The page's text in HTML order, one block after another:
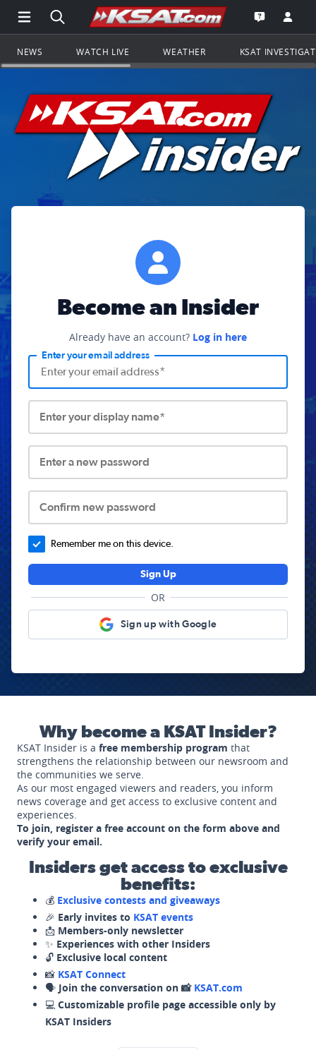
Open Main Menu Navigation
Search all of KSAT.comGo to the
Open the
NEWS WATCH LIVE WEATHER KSAT
Become an Insider
Already have an account? Log in here
Enter your email address
Enter your display name*
Enter a new password
Confirm new password
Remember me on this device.
Sign Up
OR
Sign up with Google
Why become a KSAT Insider?
KSAT Insider is a free membership program that
strengthens the relationship between our newsroom and
the communities we serve.
As our most engaged viewers and readers, you inform
news coverage and get access to exclusive content and
experiences.
To join, register a free account on the form above and
verify your email.
Insiders get access to exclusive
benefits:
💰 Exclusive contests and giveaways
🎉 Early invites to KSAT events
📩 Members-only newsletter
✨ Experiences with other Insiders
🔓 Exclusive local content
📸 KSAT Connect
🗣️ Join the conversation on 📸 KSAT.com
💻 Customizable profile page accessible only by
KSAT Insiders